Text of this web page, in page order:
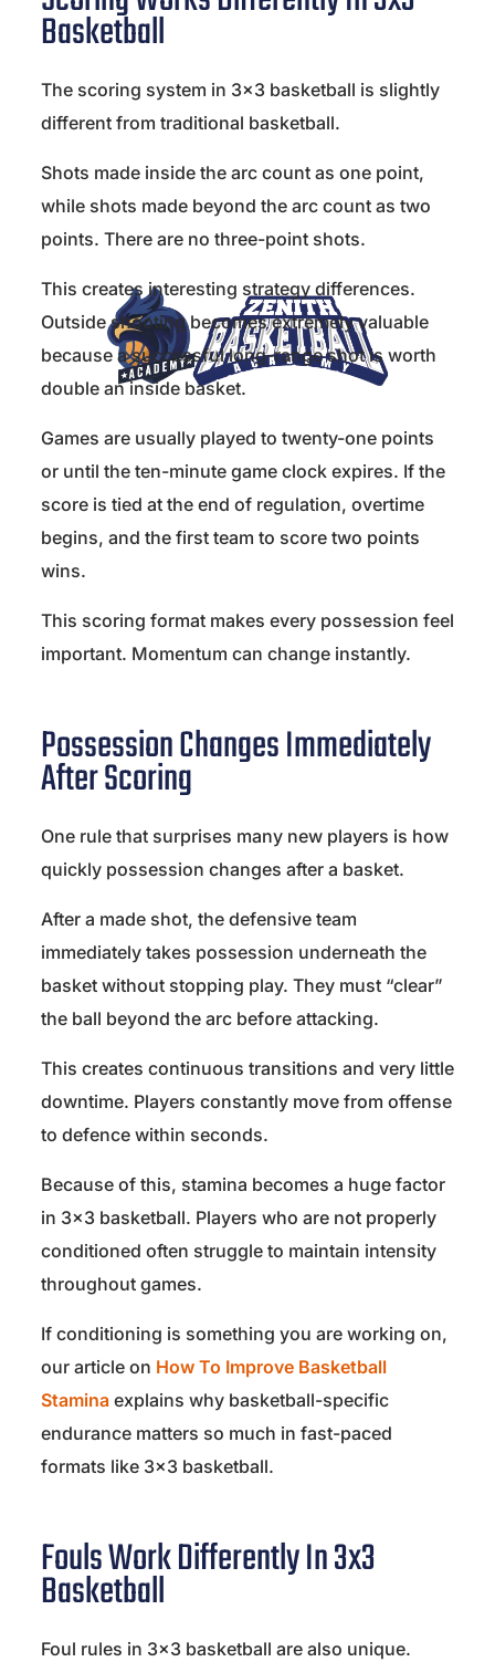
Basketball
The scoring system in 3×3 basketball is slightly
different from traditional basketball.
Shots made inside the arc count as one point,
while shots made beyond the arc count as two
points. There are no three-point shots.
This creates interesting strategy differences.
Outside shooting becomes extremely valuable
because a successful long-range shot is worth
double an inside basket.
Games are usually played to twenty-one points
or until the ten-minute game clock expires. If the
score is tied at the end of regulation, overtime
begins, and the first team to score two points
wins.
This scoring format makes every possession feel
important. Momentum can change instantly.
Possession Changes Immediately
After Scoring
One rule that surprises many new players is how
quickly possession changes after a basket.
After a made shot, the defensive team
immediately takes possession underneath the
basket without stopping play. They must “clear”
the ball beyond the arc before attacking.
This creates continuous transitions and very little
downtime. Players constantly move from offense
to defence within seconds.
Because of this, stamina becomes a huge factor
in 3×3 basketball. Players who are not properly
conditioned often struggle to maintain intensity
throughout games.
If conditioning is something you are working on,
our article on How To Improve Basketball
Stamina explains why basketball-specific
endurance matters so much in fast-paced
formats like 3×3 basketball.
Fouls Work Differently In 3x3
Basketball
Foul rules in 3×3 basketball are also unique.